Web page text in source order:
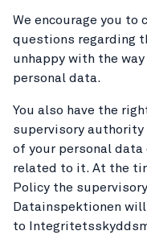
We encourage you to
questions regarding
unhappy with the
personal data.
You also have the
supervisory authority
of your personal data
related to it. At the
Policy the
Datainspektionen will
to